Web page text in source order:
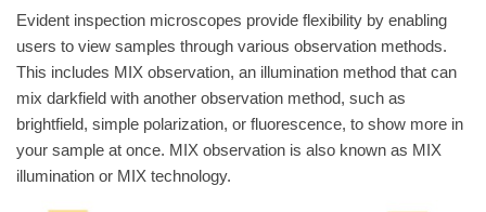
Evident inspection microscopes provide flexibility by enabling
users to view samples through various observation methods.
This includes MIX observation, an illumination method that can
mix darkfield with another observation method, such as
brightfield, simple polarization, or fluorescence, to show more in
your sample at once. MIX observation is also known as MIX
illumination or MIX technology.